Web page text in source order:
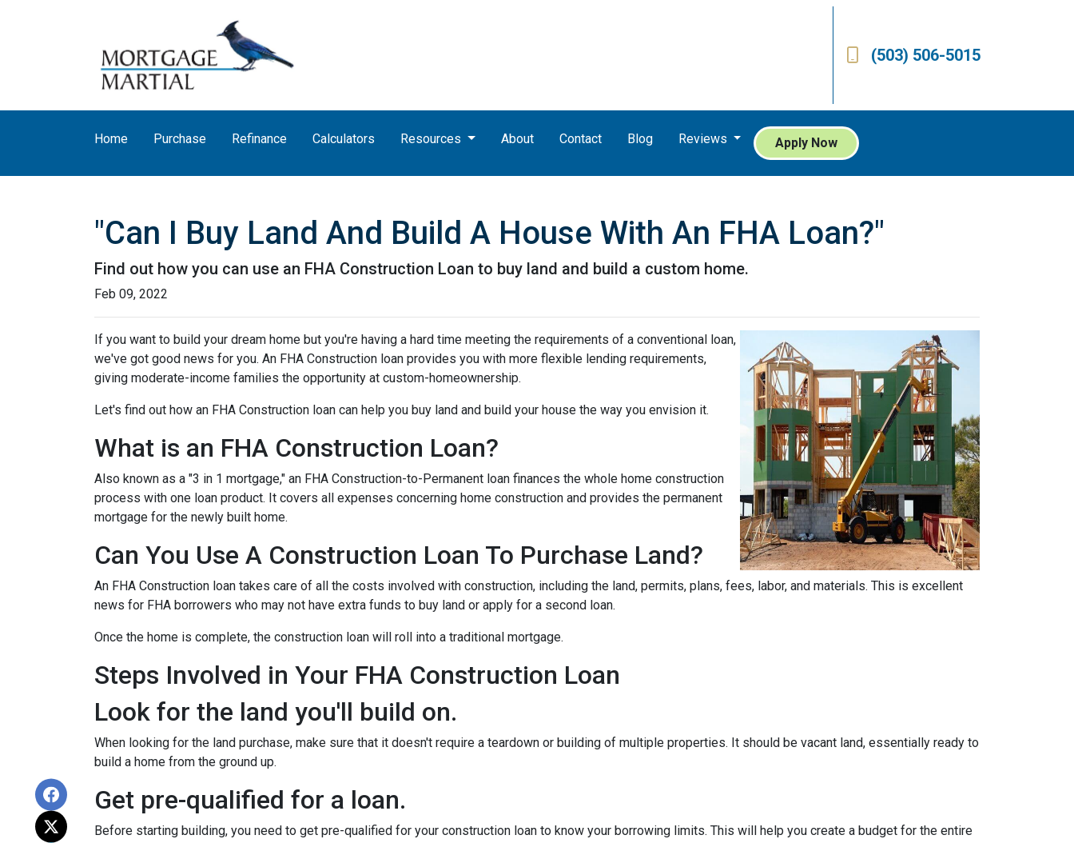
(503) 506-5015
Home Purchase Refinance Calculators Resources About Contact Blog Reviews Apply Now
"Can I Buy Land And Build A House With An FHA Loan?"
Find out how you can use an FHA Construction Loan to buy land and build a custom home.
Feb 09, 2022
If you want to build your dream home but you're having a hard time meeting the requirements of a conventional loan,
we've got good news for you. An FHA Construction loan provides you with more flexible lending requirements,
giving moderate-income families the opportunity at custom-homeownership.
Let's find out how an FHA Construction loan can help you buy land and build your house the way you envision it.
What is an FHA Construction Loan?
Also known as a "3 in 1 mortgage," an FHA Construction-to-Permanent loan finances the whole home construction
process with one loan product. It covers all expenses concerning home construction and provides the permanent
mortgage for the newly built home.
Can You Use A Construction Loan To Purchase Land?
An FHA Construction loan takes care of all the costs involved with construction, including the land, permits, plans, fees, labor, and materials. This is excellent
news for FHA borrowers who may not have extra funds to buy land or apply for a second loan.
Once the home is complete, the construction loan will roll into a traditional mortgage.
Steps Involved in Your FHA Construction Loan
Look for the land you'll build on.
When looking for the land purchase, make sure that it doesn't require a teardown or building of multiple properties. It should be vacant land, essentially ready to
build a home from the ground up.
Get pre-qualified for a loan.
Before starting building, you need to get pre-qualified for your construction loan to know your borrowing limits. This will help you create a budget for the entire